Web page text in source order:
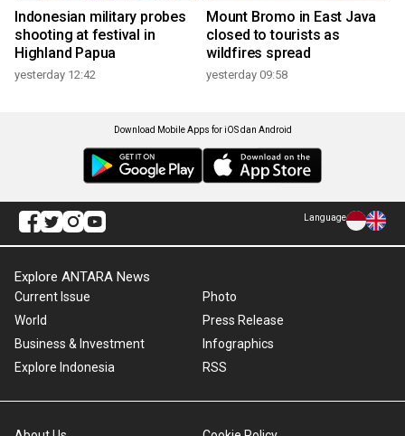
Indonesian military probes
shooting at festival in
Highland Papua
yesterday 12:42
Mount Bromo in East Java
closed to tourists as
wildfires spread
yesterday 09:58
Download Mobile Apps for iOS dan Android
Language
Explore ANTARA News
Current Issue
World
Business & Investment
Explore Indonesia
Photo
Press Release
Infographics
RSS